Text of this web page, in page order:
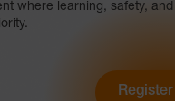
where learning, safety, and